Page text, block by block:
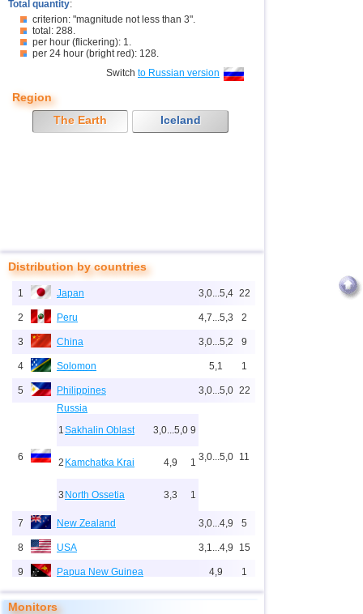
Total quantity:
criterion: "magnitude not less than 3".
total: 288.
per hour (flickering): 1.
per 24 hour (bright red): 128.
Switch to Russian version
Region
The Earth
Iceland
Distribution by countries
1 Japan 3,0...5,4 22
2 Peru 4,7...5,3 2
3 China 3,0...5,2 9
4 Solomon 5,1 1
5 Philippines 3,0...5,0 22
6
Russia
1Sakhalin Oblast 3,0...5,0 9
2 Kamchatka Krai 4,9 1
3 North Ossetia 3,3 1
3,0...5,0 11
7 New Zealand 3,0...4,9 5
8 USA 3,1...4,9 15
9 Papua New Guinea 4,9 1
10 Indonesia 3,0...4,8 67
Monitors